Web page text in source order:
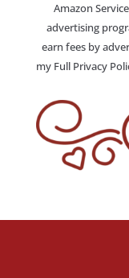
Amazon
advertising
earn fees by
my Full Privacy